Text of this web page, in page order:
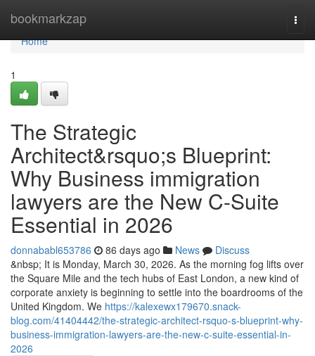
bookmarkzap
Home
Home
1
The Strategic
Architect&rsquo;s Blueprint:
Why Business immigration
lawyers are the New C-Suite
Essential in 2026
donnababl653786 86 days ago News
Discuss
&nbsp; It is Monday, March 30, 2026. As the morning fog lifts over
the Square Mile and the tech hubs of East London, a new kind of
corporate anxiety is beginning to settle into the boardrooms of the
United Kingdom. We https://kalexewx179670.snack-
blog.com/41404442/the-strategic-architect-rsquo-s-blueprint-why-
business-immigration-lawyers-are-the-new-c-suite-essential-in-
2026